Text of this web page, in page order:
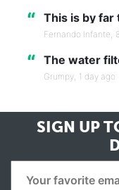
“ This is by
Fernando Infante,
“ The water
Grumpy, 1 day ago
SIGN UP